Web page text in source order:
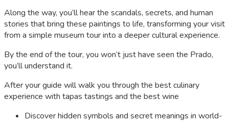
Along the way, you’ll hear the scandals, secrets, and human
stories that bring these paintings to life, transforming your visit
from a simple museum tour into a deeper cultural experience.
By the end of the tour, you won’t just have seen the Prado,
you’ll understand it.
After your guide will walk you through the best culinary
experience with tapas tastings and the best wine
Discover hidden symbols and secret meanings in world-